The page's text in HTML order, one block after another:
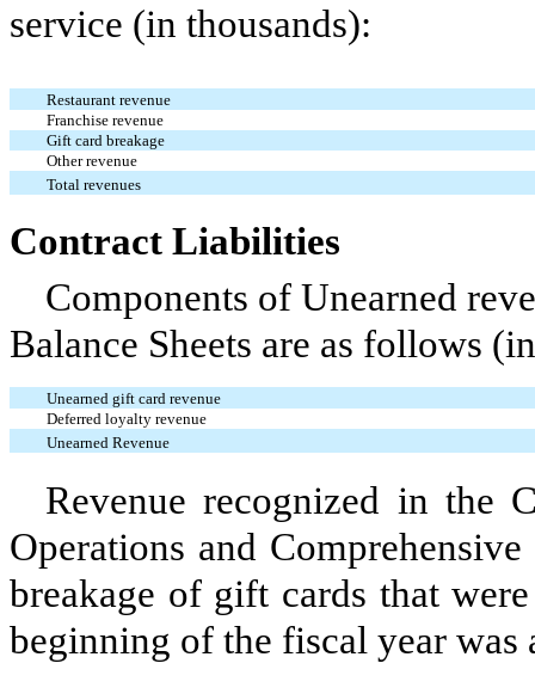
service (in thousands):
Restaurant revenue
Franchise revenue
Gift card breakage
Other revenue
Total revenues
Contract Liabilities
Components of Unearned
Balance Sheets are as follows
Unearned gift card revenue
Deferred loyalty revenue
Unearned Revenue
Revenue recognized in the
Operations and
breakage of gift cards that
beginning of the fiscal year